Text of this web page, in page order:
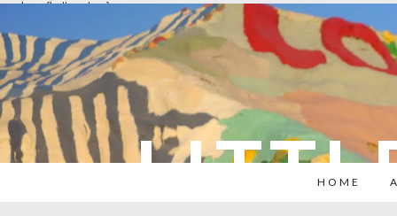
overlays: {bottom: true}
HOME